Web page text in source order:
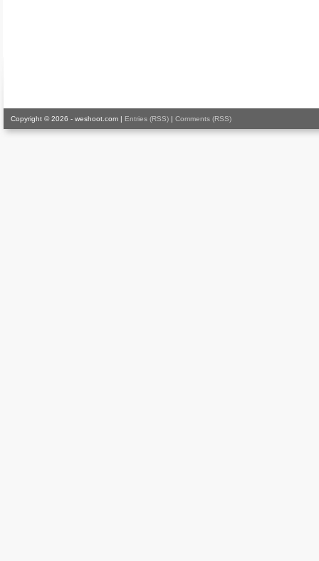
Copyright © 2026 - weshoot.com | Entries (RSS) | Comments (RSS)